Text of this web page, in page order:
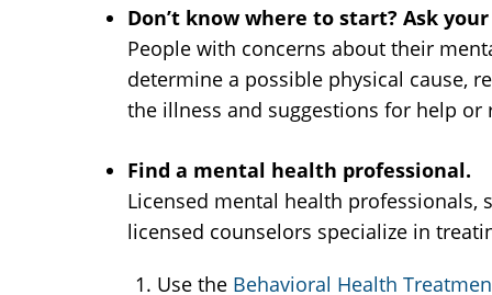
Don’t know where to start? Ask
People with concerns about their
determine a possible physical cause,
the illness and suggestions for help
Find a mental health professional.
Licensed mental health professionals,
licensed counselors specialize in
Use the Behavioral Health